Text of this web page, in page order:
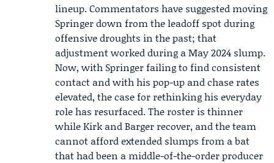
lineup. Commentators have suggested moving
Springer down from the leadoff spot during
offensive droughts in the past; that
adjustment worked during a May 2024 slump.
Now, with Springer failing to find consistent
contact and with his pop-up and chase rates
elevated, the case for rethinking his everyday
role has resurfaced. The roster is thinner
while Kirk and Barger recover, and the team
cannot afford extended slumps from a bat
that had been a middle-of-the-order producer